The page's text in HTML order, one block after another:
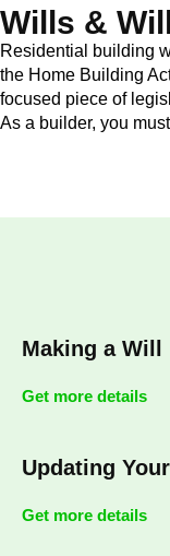
Wills &
Residential building
the Home Building
focused piece of
As a builder, you
Making a Will
Get more details
Updating Your
Get more details